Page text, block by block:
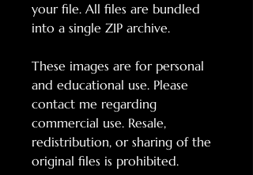
your file. All files are bundled
into a single ZIP archive.
These images are for personal
and educational use. Please
contact me regarding
commercial use. Resale,
redistribution, or sharing of the
original files is prohibited.